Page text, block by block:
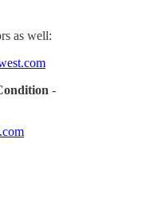
as well:
-